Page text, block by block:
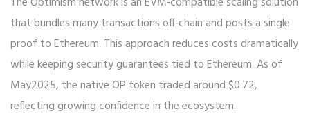
that bundles many transactions off‑chain and posts a single
proof to Ethereum. This approach reduces costs dramatically
while keeping security guarantees tied to Ethereum. As of
May2025, the nativeOP token traded around $0.72,
reflecting growing confidence in the ecosystem.